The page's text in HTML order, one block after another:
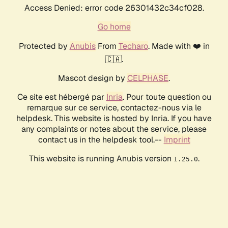
Access Denied: error code 26301432c34cf028.
Go home
Protected by AnubisFrom Techaro. Made with ❤️ in
🇨🇦.
Mascot design by CELPHASE.
Ce site est hébergé par Inria. Pour toute question ou
remarque sur ce service, contactez-nous via le
helpdesk. This website is hosted by Inria. If you have
any complaints or notes about the service, please
contact us in the helpdesk tool.-- Imprint
This website is running Anubis version 1.25.0.